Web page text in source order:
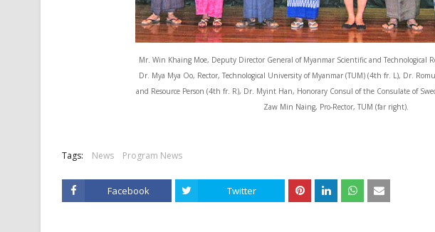
Mr. Win Khaing Moe, Deputy Director General of Myanmar Scientific and Technological
Dr. Mya Mya Oo, Rector, Technological University of Myanmar (TUM) (4th fr. L), Dr.
and Resource Person (4th fr. R), Dr. Myint Han, Honorary Consul of the Consulate of
Zaw Min Naing, Pro-Rector, TUM (far right).
Tags: News Program News
Facebook Twitter